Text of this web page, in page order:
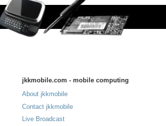
jkkmobile.com - mobile computing
About jkkmobile
Contact jkkmobile
Live Broadcast